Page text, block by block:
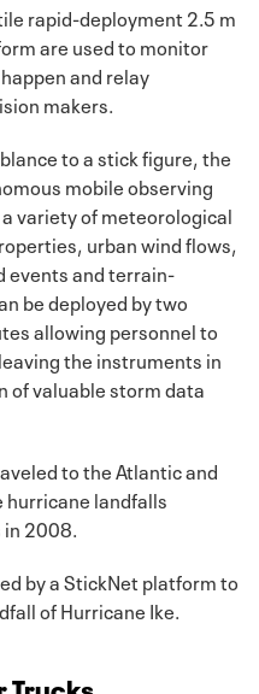
rapid-deployment 2.5 m
are used to monitor
and relay
makers.
to a stick figure, the
mobile observing
variety of meteorological
urban wind flows,
events and terrain-
be deployed by two
allowing personnel to
the instruments in
of valuable storm data
to the Atlantic and
hurricane landfalls
2008.
by a StickNet platform to
of Hurricane Ike.